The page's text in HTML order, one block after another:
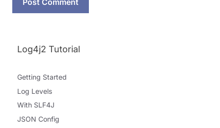
Log4j2 Tutorial
Getting Started
Log Levels
With SLF4J
JSON Config